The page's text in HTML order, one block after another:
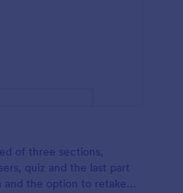
of three sections,
quiz and the last part
and the option to retake